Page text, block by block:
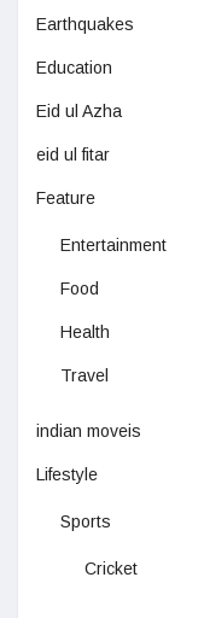
Earthquakes
Education
Eid ul Azha
eid ul fitar
Feature
Entertainment
Food
Health
Travel
indian moveis
Lifestyle
Sports
Cricket